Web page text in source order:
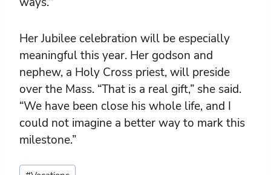
Her Jubilee celebration will be especially
meaningful this year. Her godson and
nephew, a Holy Cross priest, will preside
over the Mass. “That is a real gift,” she said.
“We have been close his whole life, and I
could not imagine a better way to mark this
milestone.”
Post